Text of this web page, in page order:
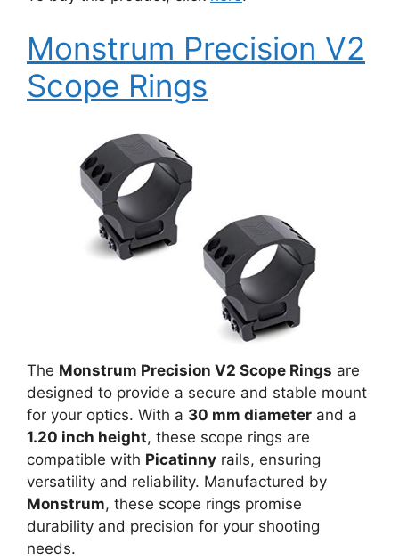
Monstrum Precision V2
Scope Rings
The Monstrum Precision V2 Scope Rings are
designed to provide a secure and stable mount
for your optics. With a 30 mm diameter and a
1.20 inch height, these scope rings are
compatible with Picatinny rails, ensuring
versatility and reliability. Manufactured by
Monstrum, these scope rings promise
durability and precision for your shooting
needs.